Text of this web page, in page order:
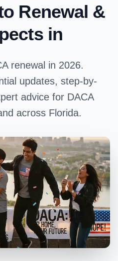
Renewal &
in
renewal in 2026.
updates, step-by-
advice for DACA
across Florida.